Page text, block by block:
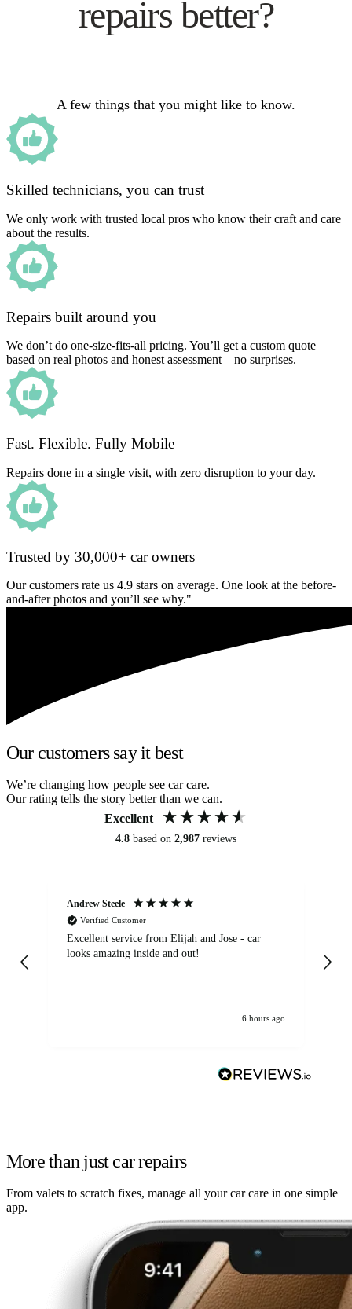
repairs better?
A few things that you might like to know.
Skilled technicians, you can trust
We only work with trusted local pros who know their craft and care
about the results.
Repairs built around you
We don’t do one-size-fits-all pricing. You’ll get a custom quote
based on real photos and honest assessment – no surprises.
Fast. Flexible. Fully Mobile
Repairs done in a single visit, with zero disruption to your day.
Trusted by 30,000+ car owners
Our customers rate us 4.9 stars on average. One look at the before-
and-after photos and you’ll see why."
Our customers say it best
We’re changing how people see car care.
Our rating tells the story better than we can.
Excellent
4.8 based on 2,987 reviews
Andrew Steele
Verified Customer
Excellent service from Elijah and Jose - car
looks amazing inside and out!
6 hours ago
More than just car repairs
From valets to scratch fixes, manage all your car care in one simple
app.